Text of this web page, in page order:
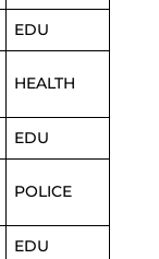
EDU
HEALTH
EDU
POLICE
EDU